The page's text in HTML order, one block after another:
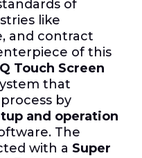
of
like
and contract
of this
Touch Screen
that
by
and operation
The
with a Super